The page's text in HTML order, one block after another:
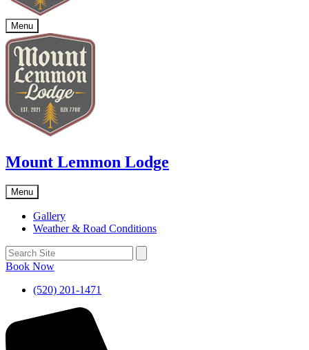
Menu
Mount Lemmon Lodge
Menu
Gallery
Weather & Road Conditions
Book Now
(520) 201-1471